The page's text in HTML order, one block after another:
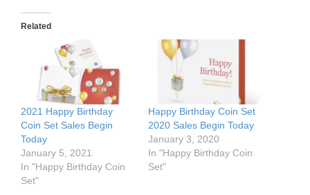
Related
2021 Happy Birthday
Coin Set Sales Begin
Today
January 5, 2021
In "Happy Birthday Coin
Set"
Happy Birthday Coin Set
2020 Sales Begin Today
January 3, 2020
In "Happy Birthday Coin
Set"